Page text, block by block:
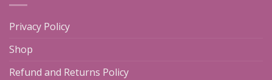
Privacy Policy
Shop
Refund and Returns Policy